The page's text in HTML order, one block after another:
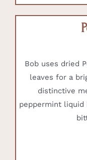
Bob uses dried
leaves for a
distinctive
peppermint liquid